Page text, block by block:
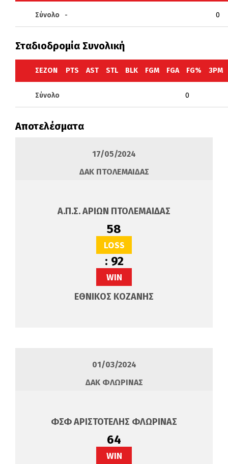
Σύνολο - 0
Σταδιοδρομία Συνολική
ΣΕΖΌΝ PTS AST STL BLK FGM FGA FG% 3PM
Σύνολο 0
Αποτελέσματα
17/05/2024
ΔΑΚ ΠΤΟΛΕΜΑΙΔΑΣ
Α.Π.Σ. ΑΡΙΩΝ ΠΤΟΛΕΜΑΙΔΑΣ
58
LOSS
: 92
WIN
ΕΘΝΙΚΟΣ ΚΟΖΑΝΗΣ
01/03/2024
ΔΑΚ ΦΛΩΡΙΝΑΣ
ΦΣΦ ΑΡΙΣΤΟΤΕΛΗΣ ΦΛΩΡΙΝΑΣ
64
WIN